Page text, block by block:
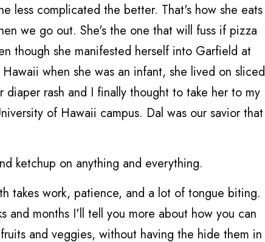
less complicated the better. That's how she eats
we go out. She's the one that will fuss if pizza
though she manifested herself into Garfield at
when she was an infant, she lived on sliced
rash and I finally thought to take her to my
of Hawaii campus. Dal was our savior that
ketchup on anything and everything.
takes work, patience, and a lot of tongue biting.
and months I'll tell you more about how you can
and veggies, without having the hide them in